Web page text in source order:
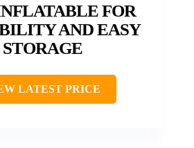
FOR
AND EASY
STORAGE
LATEST PRICE